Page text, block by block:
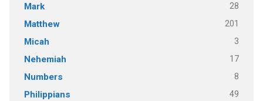
Mark 28
Matthew 201
Micah 3
Nehemiah 17
Numbers 8
Philippians 49